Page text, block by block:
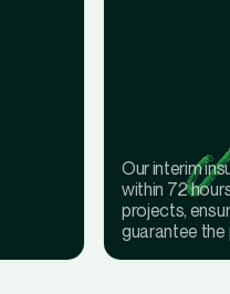
Our interim
within 72
projects,
guarantee